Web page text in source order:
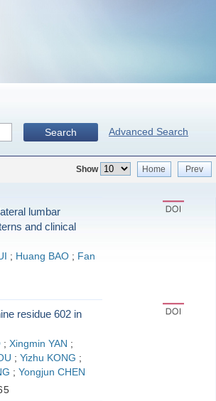
Search Advanced Search
Show Home Prev
lumbar
and clinical
; Huang BAO ; Fan
residue 602 in
; Xingmin YAN ;
; Yizhu KONG ;
; Yongjun CHEN